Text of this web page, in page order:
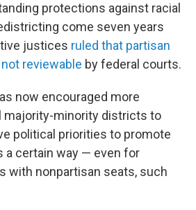
protections against racial
come seven years
justices ruled that partisan
reviewable by federal courts.
now encouraged more
majority-minority districts to
political priorities to promote
a certain way — even for
with nonpartisan seats, such